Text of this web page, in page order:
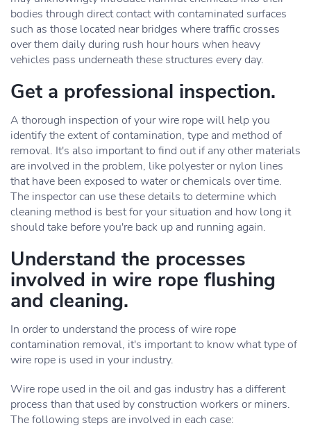
bodies through direct contact with contaminated surfaces
such as those located near bridges where traffic crosses
over them daily during rush hour hours when heavy
vehicles pass underneath these structures every day.
Get a professional inspection.
A thorough inspection of your wire rope will help you
identify the extent of contamination, type and method of
removal. It's also important to find out if any other materials
are involved in the problem, like polyester or nylon lines
that have been exposed to water or chemicals over time.
The inspector can use these details to determine which
cleaning method is best for your situation and how long it
should take before you're back up and running again.
Understand the processes
involved in wire rope flushing
and cleaning.
In order to understand the process of wire rope
contamination removal, it's important to know what type of
wire rope is used in your industry.
Wire rope used in the oil and gas industry has a different
process than that used by construction workers or miners.
The following steps are involved in each case: